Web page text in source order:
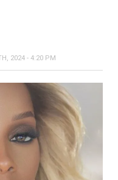
2024 - 4:20 PM